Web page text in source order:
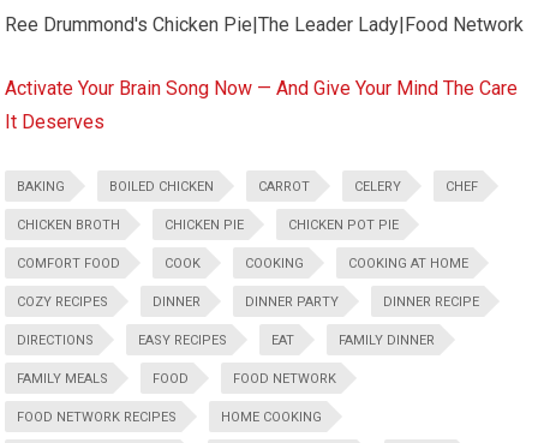
Ree Drummond's Chicken Pie|The Leader Lady|Food Network
Activate Your Brain Song Now — And Give Your Mind The Care
It Deserves
BAKING BOILED CHICKEN CARROT CELERY CHEF
CHICKEN BROTH CHICKEN PIE CHICKEN POT PIE
COMFORT FOOD COOK COOKING COOKING AT HOME
COZY RECIPES DINNER DINNER PARTY DINNER RECIPE
DIRECTIONS EASY RECIPES EAT FAMILY DINNER
FAMILY MEALS FOOD FOOD NETWORK
FOOD NETWORK RECIPES HOME COOKING